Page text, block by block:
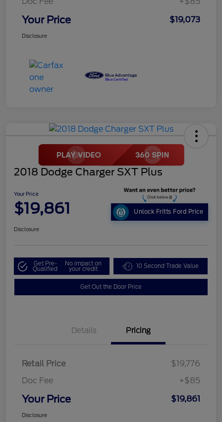
Your Price $19,073
Disclosure
2018 Dodge Charger SXT Plus
Your Price
$19,861 Unlock Fritts Ford Price
Disclosure
Get Pre-
Qualified
No impact on
your credit 10 Second Trade Value
Get Out the Door Price
Details Pricing
Retail Price
$19,776
Doc Fee
+$85
Your Price $19,861
Disclosure